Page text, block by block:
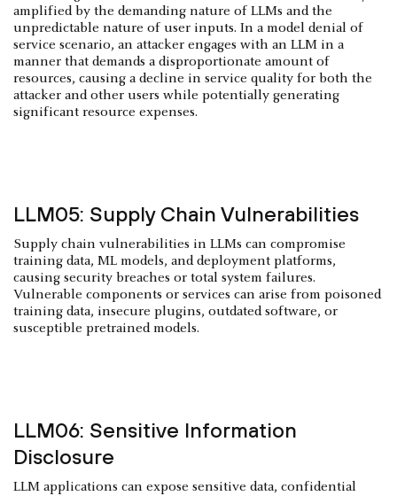
amplified by the demanding nature of LLMs and the
unpredictable nature of user inputs. In a model denial of
service scenario, an attacker engages with an LLM in a
manner that demands a disproportionate amount of
resources, causing a decline in service quality for both the
attacker and other users while potentially generating
significant resource expenses.
LLM05: Supply Chain Vulnerabilities
Supply chain vulnerabilities in LLMs can compromise
training data, ML models, and deployment platforms,
causing security breaches or total system failures.
Vulnerable components or services can arise from poisoned
training data, insecure plugins, outdated software, or
susceptible pretrained models.
LLM06: Sensitive Information
Disclosure
LLM applications can expose sensitive data, confidential